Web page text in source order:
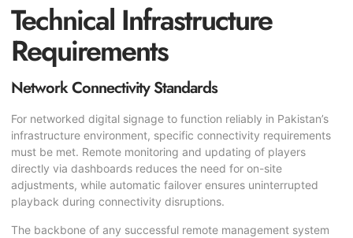
Technical Infrastructure
Requirements
Network Connectivity Standards
For networked digital signage to function reliably in Pakistan’s
infrastructure environment, specific connectivity requirements
must be met. Remote monitoring and updating of players
directly via dashboards reduces the need for on-site
adjustments, while automatic failover ensures uninterrupted
playback during connectivity disruptions.
The backbone of any successful remote management system